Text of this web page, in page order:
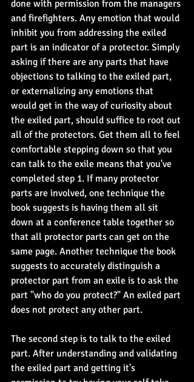
done with permission from the managers
and firefighters. Any emotion that would
inhibit you from addressing the exiled
part is an indicator of a protector. Simply
asking if there are any parts that have
objections to talking to the exiled part,
or externalizing any emotions that
would get in the way of curiosity about
the exiled part, should suffice to root out
all of the protectors. Get them all to feel
comfortable stepping down so that you
can talk to the exile means that you've
completed step 1. If many protector
parts are involved, one technique the
book suggests is having them all sit
down at a conference table together so
that all protector parts can get on the
same page. Another technique the book
suggests to accurately distinguish a
protector part from an exile is to ask the
part "who do you protect?" An exiled part
does not protect any other part.
The second step is to talk to the exiled
part. After understanding and validating
the exiled part and getting it's